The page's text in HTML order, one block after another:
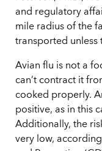
and regulatory
mile radius of the
transported unless
Avian flu is not a
can’t contract it
cooked properly.
positive, as in this
Additionally, the
very low,